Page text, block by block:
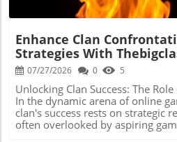
Enhance Clan
Strategies With
07/27/2026 0 5
Unlocking Clan Success: The
In the dynamic arena of online
clan's success rests on strategic
often overlooked by aspiring
platforms like thebigclashs.com,